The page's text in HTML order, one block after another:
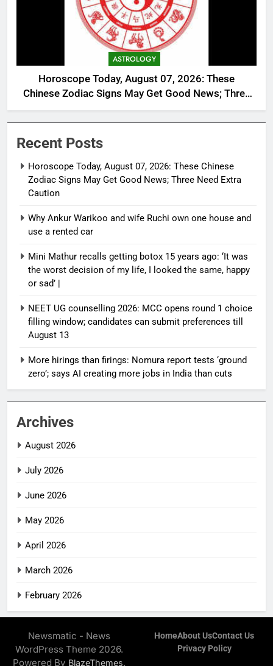
ASTROLOGY
Horoscope Today, August 07, 2026: These
Chinese Zodiac Signs May Get Good News; Three
Need Extra Caution
Recent Posts
Horoscope Today, August 07, 2026: These Chinese
Zodiac Signs May Get Good News; Three Need Extra
Caution
Why Ankur Warikoo and wife Ruchi own one house and
use a rented car
Mini Mathur recalls getting botox 15 years ago: ‘It was
the worst decision of my life, I looked the same, happy
or sad’ |
NEET UG counselling 2026: MCC opens round 1 choice
filling window; candidates can submit preferences till
August 13
More hirings than firings: Nomura report tests ‘ground
zero’; says AI creating more jobs in India than cuts
Archives
August 2026
July 2026
June 2026
May 2026
April 2026
March 2026
February 2026
Newsmatic - News
WordPress Theme 2026.
Powered By BlazeThemes.
HomeAbout UsContact Us
Privacy Policy